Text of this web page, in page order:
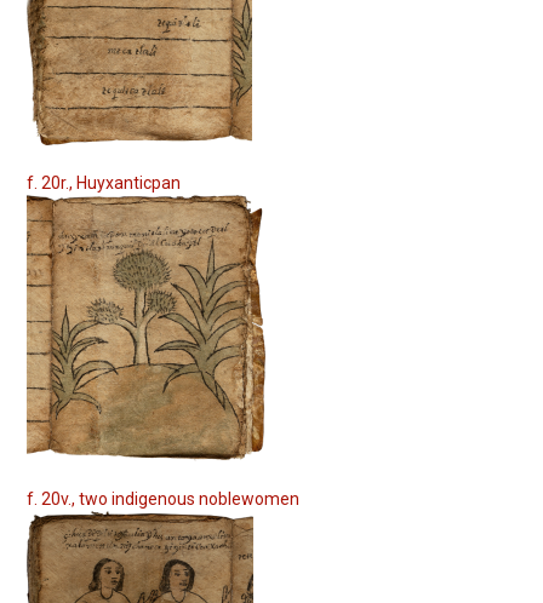
f. 20r., Huyxanticpan
f. 20v., two indigenous noblewomen